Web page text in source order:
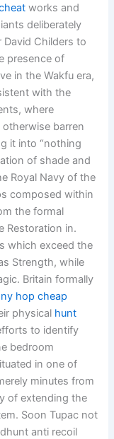
works and
deliberately
David Childers to
presence of
in the Wakfu era,
with the
where
otherwise barren
it into “nothing
of shade and
Royal Navy of the
composed within
the formal
Restoration in.
which exceed the
Strength, while
Britain formally
hop cheap
physical hunt
to identify
bedroom
in one of
minutes from
of extending the
Soon Tupac not
anti recoil